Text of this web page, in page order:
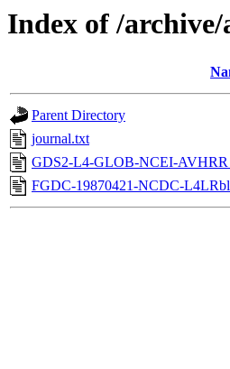
Index of /archive/
Parent Directory
journal.txt
GDS2-L4-GLOB-NCEI-
FGDC-19870421-NCDC-